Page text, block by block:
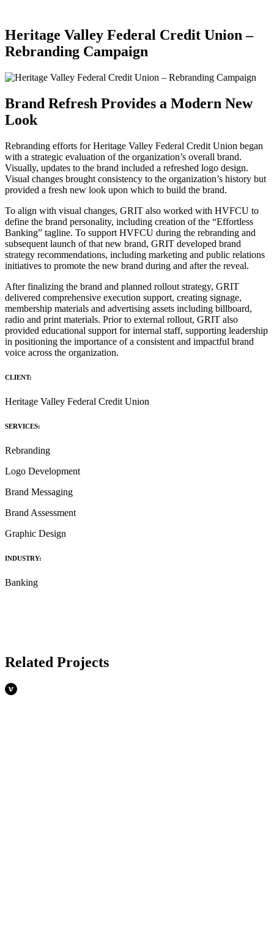
Heritage Valley Federal Credit Union –
Rebranding Campaign
Brand Refresh Provides a Modern New
Look
Rebranding efforts for Heritage Valley Federal Credit Union began
with a strategic evaluation of the organization’s overall brand.
Visually, updates to the brand included a refreshed logo design.
Visual changes brought consistency to the organization’s history but
provided a fresh new look upon which to build the brand.
To align with visual changes, GRIT also worked with HVFCU to
define the brand personality, including creation of the “Effortless
Banking” tagline. To support HVFCU during the rebranding and
subsequent launch of that new brand, GRIT developed brand
strategy recommendations, including marketing and public relations
initiatives to promote the new brand during and after the reveal.
After finalizing the brand and planned rollout strategy, GRIT
delivered comprehensive execution support, creating signage,
membership materials and advertising assets including billboard,
radio and print materials. Prior to external rollout, GRIT also
provided educational support for internal staff, supporting leadership
in positioning the importance of a consistent and impactful brand
voice across the organization.
CLIENT:
Heritage Valley Federal Credit Union
SERVICES:
Rebranding
Logo Development
Brand Messaging
Brand Assessment
Graphic Design
INDUSTRY:
Banking
Related Projects